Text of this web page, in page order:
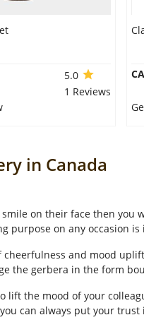
5.0
1 Reviews
in Canada
on their face then
purpose on any occasion
and mood
the gerbera in the form
the mood of your
can always put your